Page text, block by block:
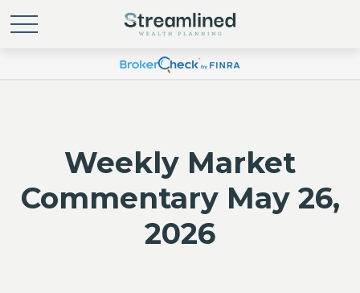
Weekly Market
Commentary May 26,
2026